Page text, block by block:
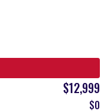
$12,999
$0